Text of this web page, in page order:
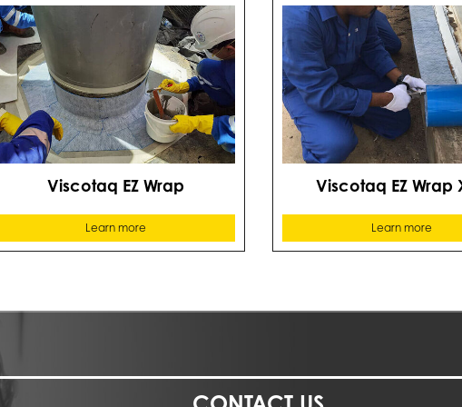
Viscotaq EZ Wrap
Learn more
Viscotaq EZ Wrap
Learn more